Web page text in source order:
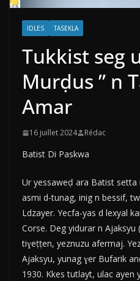
IDLES TASEKLA
Tukkist seg
Murḍus ” n
Amar
16 juillet 2024 Rédac
Batist Di Paskwa
Ur yessaweḍ ara Batist setta
asmi d-tunag, inig n bessif,
Ldzayer. Yecfa-yas d lexyal
Corse. Deg yidurar n
tiɣeṭṭen, yeznuzu afermaj.
Ajaksyu, yunag ɣer Bufarik
1930. Kkes tutlayt, ulac ayen